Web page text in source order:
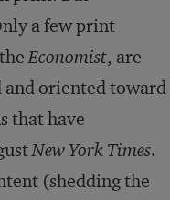
a few print
Economist, are
and oriented toward
that have
New York Times.
(shedding the